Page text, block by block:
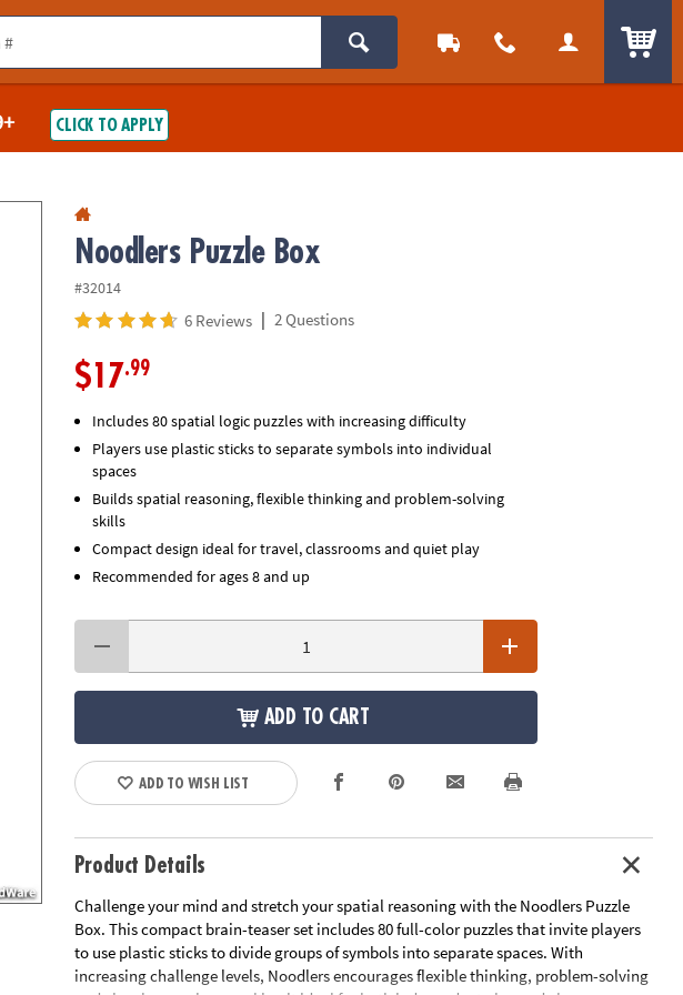
contact us.
CLICK TO APPLY
Noodlers Puzzle Box
#32014
6 Reviews | 2 Questions
$17.99
Includes 80 spatial logic puzzles with increasing difficulty
Players use plastic sticks to separate symbols into individual
spaces
Builds spatial reasoning, flexible thinking and problem-solving
skills
Compact design ideal for travel, classrooms and quiet play
Recommended for ages 8 and up
ADD TO CART
ADD TO WISH LIST
Product Details
Challenge your mind and stretch your spatial reasoning with the Noodlers Puzzle
Box. This compact brain-teaser set includes 80 full-color puzzles that invite players
to use plastic sticks to divide groups of symbols into separate spaces. With
increasing challenge levels, Noodlers encourages flexible thinking, problem-solving